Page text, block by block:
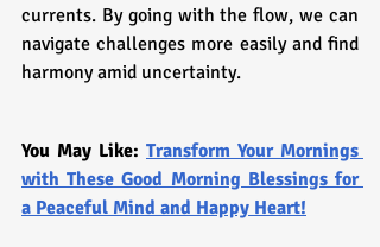
currents. By going with the flow, we can
navigate challenges more easily and find
harmony amid uncertainty.
You May Like: Transform Your Mornings
with These Good Morning Blessings for
a Peaceful Mind and Happy Heart!